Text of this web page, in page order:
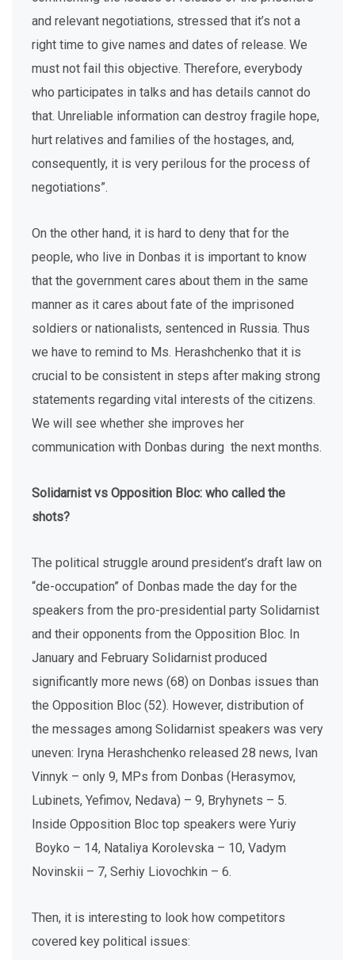
and relevant negotiations, stressed that it’s not a
right time to give names and dates of release. We
must not fail this objective. Therefore, everybody
who participates in talks and has details cannot do
that. Unreliable information can destroy fragile hope,
hurt relatives and families of the hostages, and,
consequently, it is very perilous for the process of
negotiations”.
On the other hand, it is hard to deny that for the
people, who live in Donbas it is important to know
that the government cares about them in the same
manner as it cares about fate of the imprisoned
soldiers or nationalists, sentenced in Russia. Thus
we have to remind to Ms. Herashchenko that it is
crucial to be consistent in steps after making strong
statements regarding vital interests of the citizens.
We will see whether she improves her
communication with Donbas during the next months.
Solidarnist vs Opposition Bloc: who called the
shots?
The political struggle around president’s draft law on
“de-occupation” of Donbas made the day for the
speakers from the pro-presidential party Solidarnist
and their opponents from the Opposition Bloc. In
January and February Solidarnist produced
significantly more news (68) on Donbas issues than
the Opposition Bloc (52). However, distribution of
the messages among Solidarnist speakers was very
uneven: Iryna Herashchenko released 28 news, Ivan
Vinnyk – only 9, MPs from Donbas (Herasymov,
Lubinets, Yefimov, Nedava) – 9, Bryhynets – 5.
Inside Opposition Bloc top speakers were Yuriy
Boyko – 14, Nataliya Korolevska – 10, Vadym
Novinskii – 7, Serhiy Liovochkin – 6.
Then, it is interesting to look how competitors
covered key political issues: